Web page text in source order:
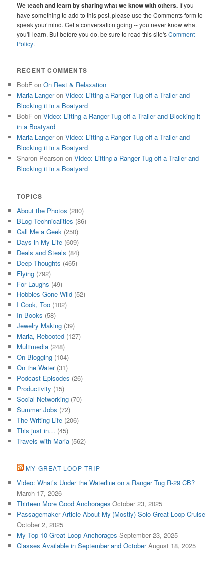
We teach and learn by sharing what we know with others. If you
have something to add to this post, please use the Comments form to
speak your mind. Get a conversation going -- you never know what
you'll learn. But before you do, be sure to read this site'sComment
Policy.
RECENT COMMENTS
BobF onOn Rest & Relaxation
Maria LangeronVideo: Lifting a Ranger Tug off a Trailer and
Blocking it in a Boatyard
BobF onVideo: Lifting a Ranger Tug off a Trailer and Blocking it
in a Boatyard
Maria LangeronVideo: Lifting a Ranger Tug off a Trailer and
Blocking it in a Boatyard
Sharon Pearson onVideo: Lifting a Ranger Tug off a Trailer and
Blocking it in a Boatyard
TOPICS
About the Photos (280)
BLog Technicalities (86)
Call Me a Geek (250)
Days in My Life (609)
Deals and Steals (84)
Deep Thoughts (465)
Flying (792)
For Laughs (49)
Hobbies Gone Wild (52)
I Cook, Too (102)
In Books (58)
Jewelry Making (39)
Maria, Rebooted (127)
Multimedia (248)
On Blogging (104)
On the Water(31)
Podcast Episodes (26)
Productivity (15)
Social Networking (70)
Summer Jobs (72)
The Writing Life (206)
This just in… (45)
Travels with Maria (562)
MY GREAT LOOP TRIP
Video: What’s Under the Waterline on a Ranger Tug R-29 CB?
March 17, 2026
Thirteen More Good Anchorages October 23, 2025
Passagemaker Article About My (Mostly) Solo Great Loop Cruise
October 2, 2025
My Top 10 Great Loop Anchorages September 23, 2025
Classes Available in September and October August 18, 2025